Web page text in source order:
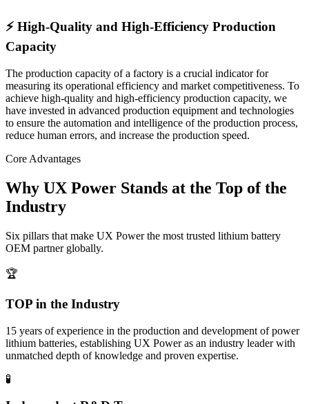
⚡ High-Quality and High-Efficiency Production
Capacity
The production capacity of a factory is a crucial indicator for
measuring its operational efficiency and market competitiveness. To
achieve high-quality and high-efficiency production capacity, we
have invested in advanced production equipment and technologies
to ensure the automation and intelligence of the production process,
reduce human errors, and increase the production speed.
Core Advantages
Why UX Power Stands at the Top of the
Industry
Six pillars that make UX Power the most trusted lithium battery
OEM partner globally.
🏆
TOP in the Industry
15 years of experience in the production and development of power
lithium batteries, establishing UX Power as an industry leader with
unmatched depth of knowledge and proven expertise.
🧪